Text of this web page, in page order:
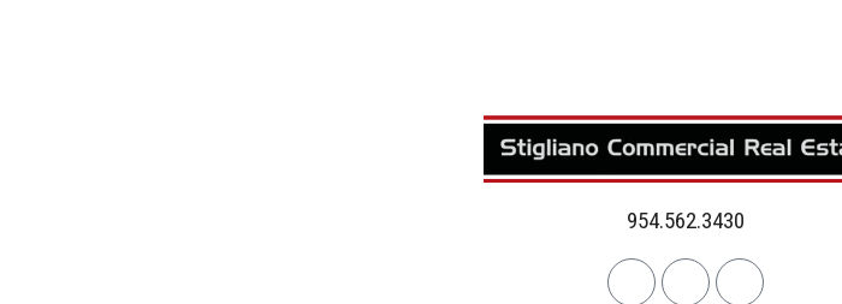
954.562.3430
LinkedinFacebookInstagram